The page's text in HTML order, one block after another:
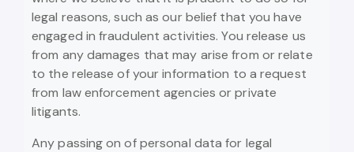
legal reasons, such as our belief that you have
engaged in fraudulent activities. You release us
from any damages that may arise from or relate
to the release of your information to a request
from law enforcement agencies or private
litigants.
Any passing on of personal data for legal